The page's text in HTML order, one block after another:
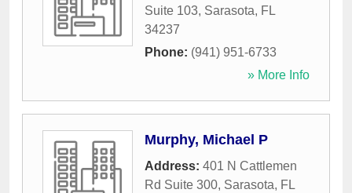
Suite 103, Sarasota, FL
34237
Phone: (941) 951-6733
» More Info
Murphy, Michael P
Address: 401 N Cattlemen
Rd Suite 300, Sarasota, FL